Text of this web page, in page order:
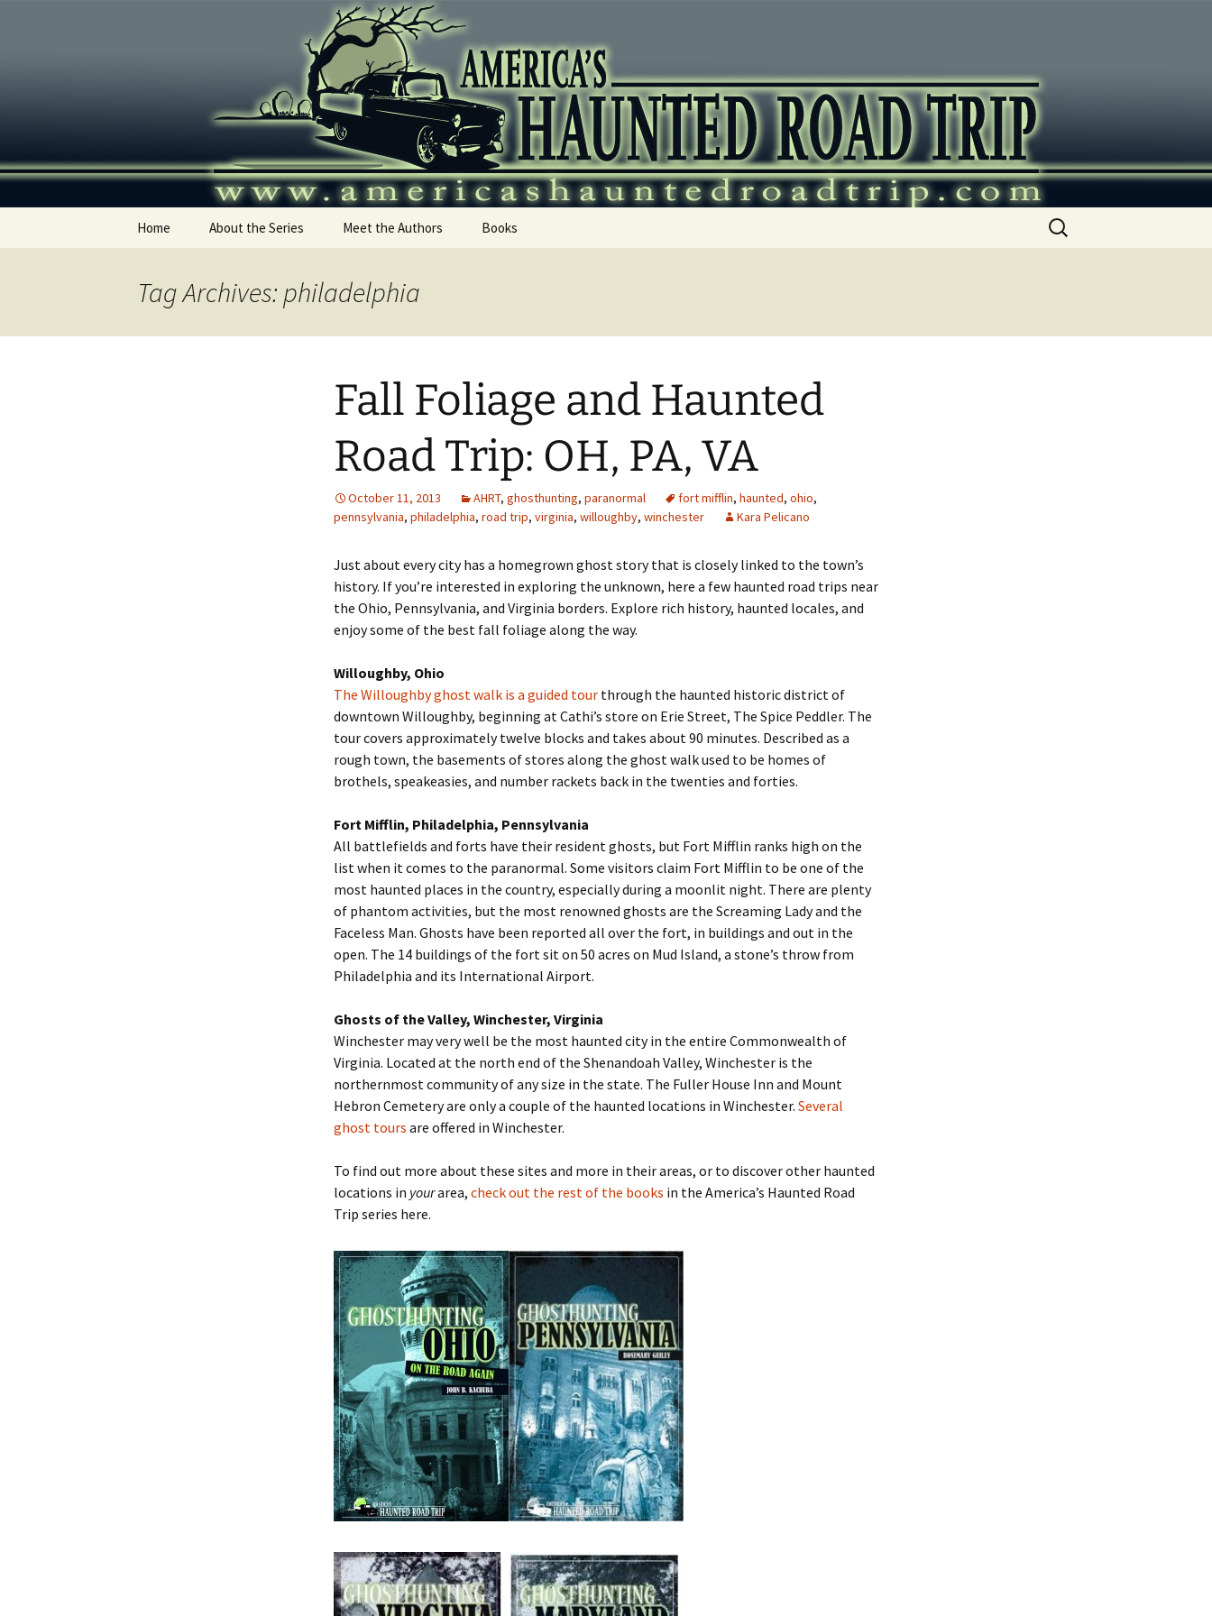
America's Haunted Roadtrip
Home About the Series Meet the Authors Books
Search
for:
Tag Archives: philadelphia
Fall Foliage and Haunted
Road Trip: OH, PA, VA
October 11, 2013 AHRT, ghosthunting, paranormal fort mifflin, haunted, ohio,
pennsylvania, philadelphia, road trip, virginia, willoughby, winchester Kara Pelicano
Just about every city has a homegrown ghost story that is closely linked to the town’s
history. If you’re interested in exploring the unknown, here a few haunted road trips near
the Ohio, Pennsylvania, and Virginia borders. Explore rich history, haunted locales, and
enjoy some of the best fall foliage along the way.
Willoughby, Ohio
The Willoughby ghost walk is a guided tour through the haunted historic district of
downtown Willoughby, beginning at Cathi’s store on Erie Street, The Spice Peddler. The
tour covers approximately twelve blocks and takes about 90 minutes. Described as a
rough town, the basements of stores along the ghost walk used to be homes of
brothels, speakeasies, and number rackets back in the twenties and forties.
Fort Mifflin, Philadelphia, Pennsylvania
All battlefields and forts have their resident ghosts, but Fort Mifflin ranks high on the
list when it comes to the paranormal. Some visitors claim Fort Mifflin to be one of the
most haunted places in the country, especially during a moonlit night. There are plenty
of phantom activities, but the most renowned ghosts are the Screaming Lady and the
Faceless Man. Ghosts have been reported all over the fort, in buildings and out in the
open. The 14 buildings of the fort sit on 50 acres on Mud Island, a stone’s throw from
Philadelphia and its International Airport.
Ghosts of the Valley, Winchester, Virginia
Winchester may very well be the most haunted city in the entire Commonwealth of
Virginia. Located at the north end of the Shenandoah Valley, Winchester is the
northernmost community of any size in the state. The Fuller House Inn and Mount
Hebron Cemetery are only a couple of the haunted locations in Winchester. Several
ghost tours are offered in Winchester.
To find out more about these sites and more in their areas, or to discover other haunted
locations in yourarea, check out the rest of the books in the America’s Haunted Road
Trip series here.